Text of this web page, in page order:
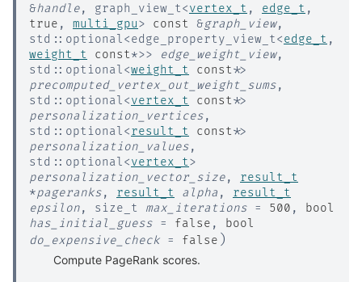
&handle, graph_view_t<vertex_t , edge_t ,
true , multi_gpu> const &graph_view,
std :: optional<edge_property_view_t<edge_t ,
weight_t
const*>> edge_weight_view,
std :: optional<weight_t const*>
precomputed_vertex_out_weight_sums,
std :: optional<vertex_t const*>
personalization_vertices,
std :: optional<result_t const*>
personalization_values,
std :: optional<vertex_t>
personalization_vector_size, result_t
*pageranks, result_t alpha , result_t
epsilon, size_t max_iterations = 500 ,
bool
has_initial_guess = false ,
bool
do_expensive_check = false )
Compute PageRank scores.